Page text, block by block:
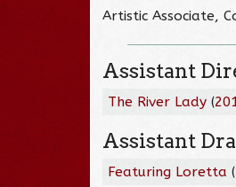
Artistic Associate,
Assistant
The River Lady (
Assistant
Featuring Loretta (